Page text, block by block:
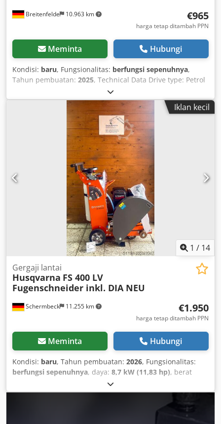
Breitenfelde 10.963 km €965
harga tetap ditambah PPN
Meminta Hubungi
Kondisi: baru, Fungsionalitas: berfungsi sepenuhnya,
Tahun pembuatan: 2025, Technical Data Drive type: Petrol
Output power: 3.7 kW Maximum cutting depth: 125 mm
Maximum cutting disc diameter: 350 mm Engine Output
power: 3.7 kW Maximum recommended speed: 9300 rpm
Speed at max. power: 9000 rpm Cylinders: 1 Engine cycle:
2-stroke engine Dksdpfx Aiott Ad Tjper Exhaust emissions
(CO2 EU V): 711 g/kWh Drive type: Petrol Cutting Equipment
Maximum cutting depth: 125 mm Maximum cutting disc
diameter: 350 mm Bore diameter: 25.4/20 mm Maximum
disc thickness: 5 mm Maximum speed: 90 m/s Coolant: Wet
Iklan kecil
1 / 14
Schermbeck 11.255 km
Gergaji lantai
Husqvarna FS 400 LV
Fugenschneider inkl. DIA NEU
€1.950
harga tetap ditambah PPN
Meminta Hubungi
Kondisi: baru, Tahun pembuatan: 2026, Fungsionalitas:
berfungsi sepenuhnya, daya: 8,7 kW (11,83 hp), berat
, Husqvarna FS 400 LV Floor Saw incl.
DIA – NEW | 187 mm Cutting Depth | 500 mm Blade |
Honda GX 390 Petrol Engine Item number: 967 79 65 01
Technical Data: Manufacturer: Husqvarna Model: FS 400 LV